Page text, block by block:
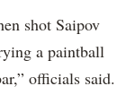
shot Saipov
a paintball
officials said.